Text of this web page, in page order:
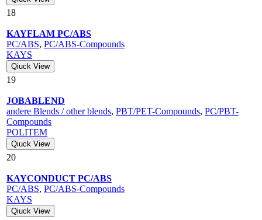
18
KAYFLAM PC/ABS
PC/ABS, PC/ABS-Compounds
KAYS
Qiuck View
19
JOBABLEND
andere Blends / other blends, PBT/PET-Compounds, PC/PBT-
Compounds
POLITEM
Qiuck View
20
KAYCONDUCT PC/ABS
PC/ABS, PC/ABS-Compounds
KAYS
Qiuck View